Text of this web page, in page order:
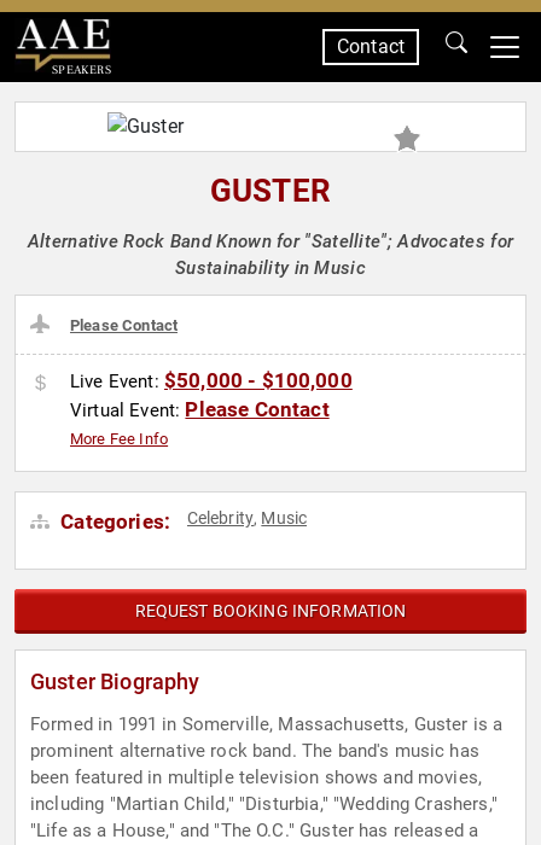
SPEAKERS
Contact
GUSTER
Alternative Rock Band Known for "Satellite"; Advocates for
Sustainability in Music
Please Contact
Live Event: $50,000 - $100,000
Virtual Event: Please Contact
More Fee Info
Categories: Celebrity, Music
REQUEST BOOKING INFORMATION
Guster Biography
Formed in 1991 in Somerville, Massachusetts, Guster is a
prominent alternative rock band. The band's music has
been featured in multiple television shows and movies,
including "Martian Child," "Disturbia," "Wedding Crashers,"
"Life as a House," and "The O.C." Guster has released a